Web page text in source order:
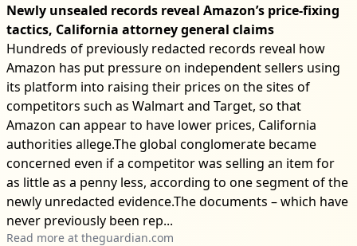
Newly unsealed records reveal Amazon’s price-fixing
tactics, California attorney general claims
Hundreds of previously redacted records reveal how
Amazon has put pressure on independent sellers using
its platform into raising their prices on the sites of
competitors such as Walmart and Target, so that
Amazon can appear to have lower prices, California
authorities allege.The global conglomerate became
concerned even if a competitor was selling an item for
as little as a penny less, according to one segment of the
newly unredacted evidence.The documents – which have
never previously been rep...
Read more at theguardian.com